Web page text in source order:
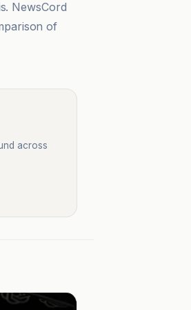
NewsCord
of
across